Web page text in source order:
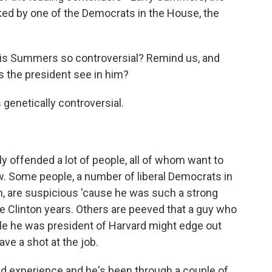
by one of the Democrats in the House, the
Summers so controversial? Remind us, and
the president see in him?
genetically controversial.
offended a lot of people, all of whom want to
Some people, a number of liberal Democrats in
are suspicious 'cause he was such a strong
years. Others are peeved that a guy who
he was president of Harvard might edge out
a shot at the job.